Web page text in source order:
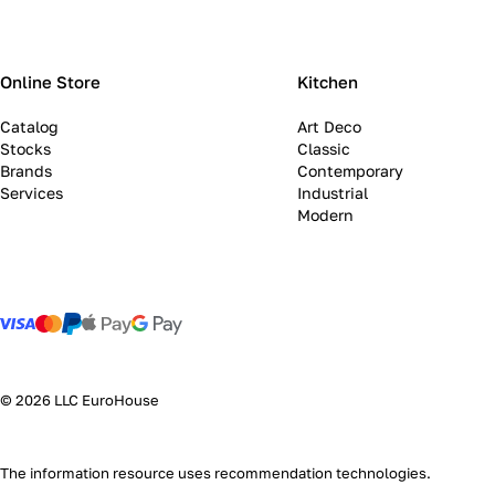
Online Store
Catalog
Stocks
Brands
Services
Kitchen
Art Deco
Classic
Contemporary
Industrial
Modern
© 2026 LLC EuroHouse
The information resource uses recommendation technologies.